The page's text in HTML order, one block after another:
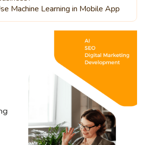
Machine Learning in Mobile App